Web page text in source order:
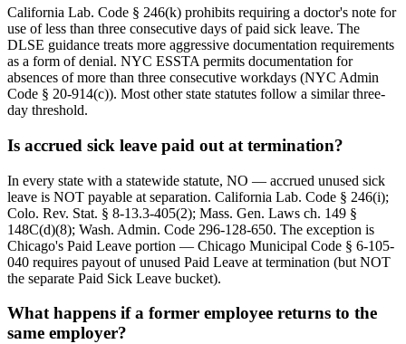
California Lab. Code § 246(k) prohibits requiring a doctor's note for
use of less than three consecutive days of paid sick leave. The
DLSE guidance treats more aggressive documentation requirements
as a form of denial. NYC ESSTA permits documentation for
absences of more than three consecutive workdays (NYC Admin
Code § 20-914(c)). Most other state statutes follow a similar three-
day threshold.
Is accrued sick leave paid out at termination?
In every state with a statewide statute, NO — accrued unused sick
leave is NOT payable at separation. California Lab. Code § 246(i);
Colo. Rev. Stat. § 8-13.3-405(2); Mass. Gen. Laws ch. 149 §
148C(d)(8); Wash. Admin. Code 296-128-650. The exception is
Chicago's Paid Leave portion — Chicago Municipal Code § 6-105-
040 requires payout of unused Paid Leave at termination (but NOT
the separate Paid Sick Leave bucket).
What happens if a former employee returns to the
same employer?